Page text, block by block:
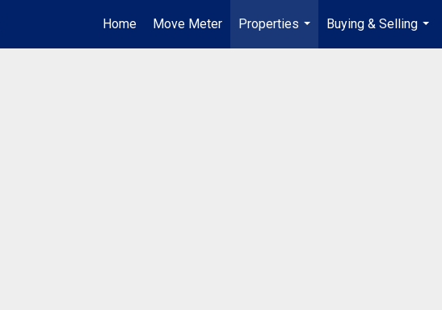
Home Move Meter
Properties
...
Buying & Selling
...